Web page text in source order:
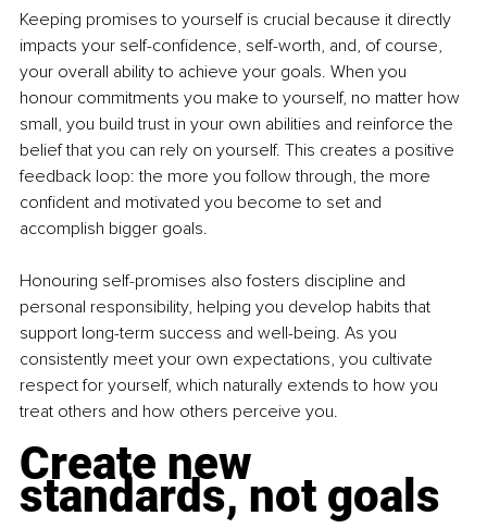
Keeping promises to yourself is crucial because it directly
impacts your self-confidence, self-worth, and, of course,
your overall ability to achieve your goals. When you
honour commitments you make to yourself, no matter how
small, you build trust in your own abilities and reinforce the
belief that you can rely on yourself. This creates a positive
feedback loop: the more you follow through, the more
confident and motivated you become to set and
accomplish bigger goals.
Honouring self-promises also fosters discipline and
personal responsibility, helping you develop habits that
support long-term success and well-being. As you
consistently meet your own expectations, you cultivate
respect for yourself, which naturally extends to how you
treat others and how others perceive you.
Create new
standards, not goals